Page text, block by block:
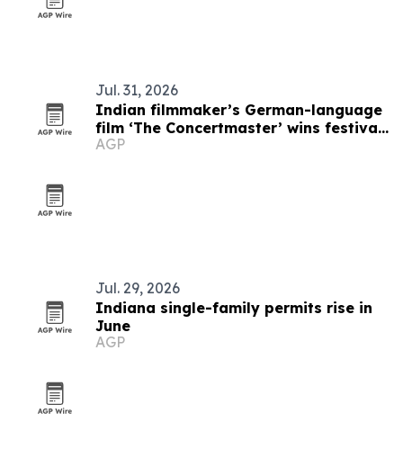
Jul. 31, 2026
Indian filmmaker’s German-language
film ‘The Concertmaster’ wins festival
honors
AGP
Jul. 29, 2026
Indiana single-family permits rise in
June
AGP